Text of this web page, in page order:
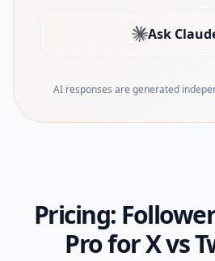
Ask
AI responses are generated
Pricing:
Pro for Xvs